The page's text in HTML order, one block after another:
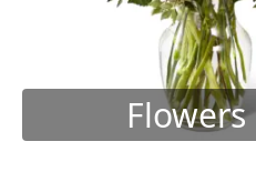
Flowers